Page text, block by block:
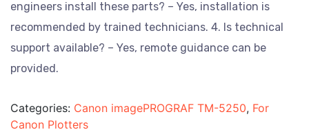
engineers install these parts? – Yes, installation is
recommended by trained technicians. 4. Is technical
support available? – Yes, remote guidance can be
provided.
Categories: Canon imagePROGRAF TM-5250, For
Canon Plotters